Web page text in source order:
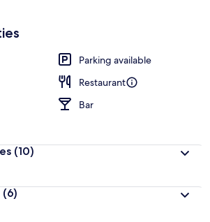
Parking available
Restaurant
Bar
(10)
(6)